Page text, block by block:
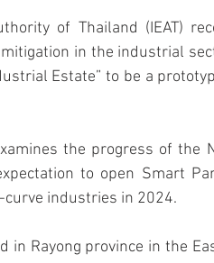
in the industrial
Estate” to be a
to open Smart
curve industries in 2024.